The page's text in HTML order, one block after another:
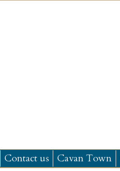
Contact us Cavan Town